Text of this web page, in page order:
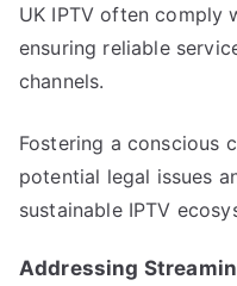
UK IPTV often comply
ensuring reliable
channels.
Fostering a conscious
potential legal issues
sustainable IPTV
Addressing